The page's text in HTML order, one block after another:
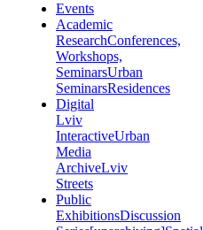
Events
Academic
ResearchConferences,
Workshops,
SeminarsUrban
SeminarsResidences
Digital
Lviv
InteractiveUrban
Media
ArchiveLviv
Streets
Public
ExhibitionsDiscussion